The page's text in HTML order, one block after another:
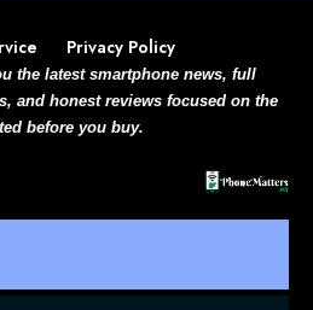
Privacy Policy
the latest smartphone news, full
and honest reviews focused on the
before you buy.